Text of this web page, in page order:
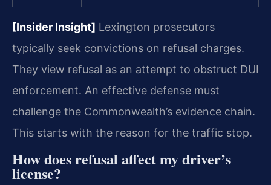
[Insider Insight] Lexington prosecutors
typically seek convictions on refusal charges.
They view refusal as an attempt to obstruct DUI
enforcement. An effective defense must
challenge the Commonwealth’s evidence chain.
This starts with the reason for the traffic stop.
How does refusal affect my driver’s
license?